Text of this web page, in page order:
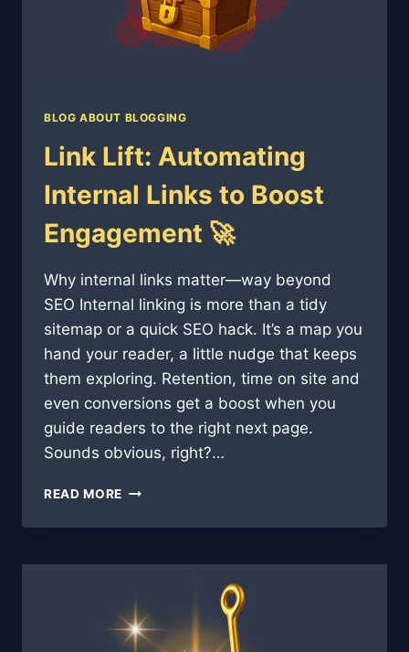
BLOG ABOUT BLOGGING
Link Lift: Automating
Internal Links to Boost
Engagement 🚀
Why internal links matter—way beyond
SEO Internal linking is more than a tidy
sitemap or a quick SEO hack. It’s a map you
hand your reader, a little nudge that keeps
them exploring. Retention, time on site and
even conversions get a boost when you
guide readers to the right next page.
Sounds obvious, right?…
READ MORE LINK
AUTOMATING
LINKS
BOOST
ENGAGEMENT
🚀